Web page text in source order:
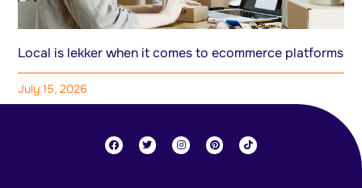
Local is lekker when it comes to ecommerce platforms
July 15, 2026